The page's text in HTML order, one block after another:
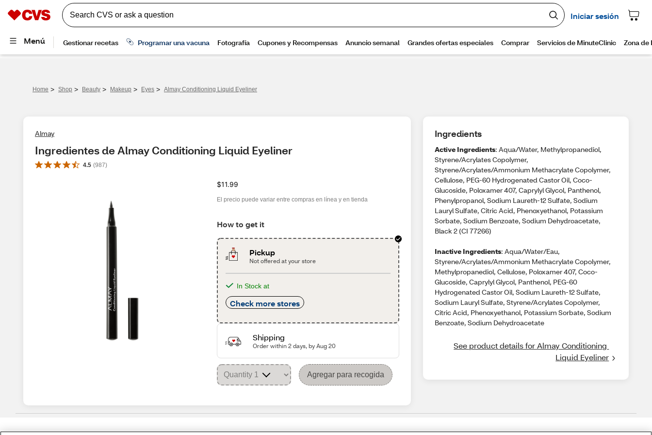
Home > Shop > Beauty > Makeup > Eyes > Almay Conditioning Liquid Eyeliner
Almay
Ingredientes de Almay Conditioning Liquid Eyeliner
4.5 (987)
$11.99
El precio puede variar entre compras en línea y en tienda
How to get it
Pickup
Not offered at your store
In Stock at
Check more stores
Shipping
Order within 2 days, by Aug 20
Agregar para recogida
Ingredients
Active Ingredients: Aqua/Water, Methylpropanediol,
Styrene/Acrylates Copolymer,
Styrene/Acrylates/Ammonium Methacrylate Copolymer,
Cellulose, PEG-60 Hydrogenated Castor Oil, Coco-
Glucoside, Poloxamer 407, Caprylyl Glycol, Panthenol,
Phenylpropanol, Sodium Laureth-12 Sulfate, Sodium
Lauryl Sulfate, Citric Acid, Phenoxyethanol, Potassium
Sorbate, Sodium Benzoate, Sodium Dehydroacetate,
Black 2 (CI 77266)
Inactive Ingredients: Aqua/Water/Eau,
Styrene/Acrylates/Ammonium Methacrylate Copolymer,
Methylpropanediol, Cellulose, Poloxamer 407, Coco-
Glucoside, Caprylyl Glycol, Panthenol, PEG-60
Hydrogenated Castor Oil, Sodium Laureth-12 Sulfate,
Sodium Lauryl Sulfate, Styrene/Acrylates Copolymer,
Citric Acid, Phenoxyethanol, Potassium Sorbate, Sodium
Benzoate, Sodium Dehydroacetate
See product details for Almay Conditioning
Liquid Eyeliner